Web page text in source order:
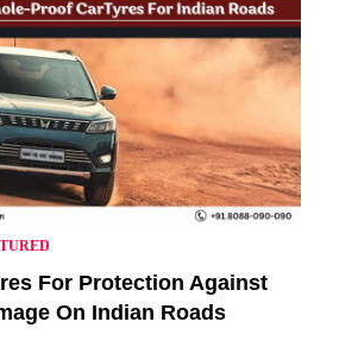
For Protection Against
On Indian Roads